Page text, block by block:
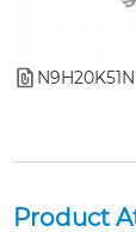
Product